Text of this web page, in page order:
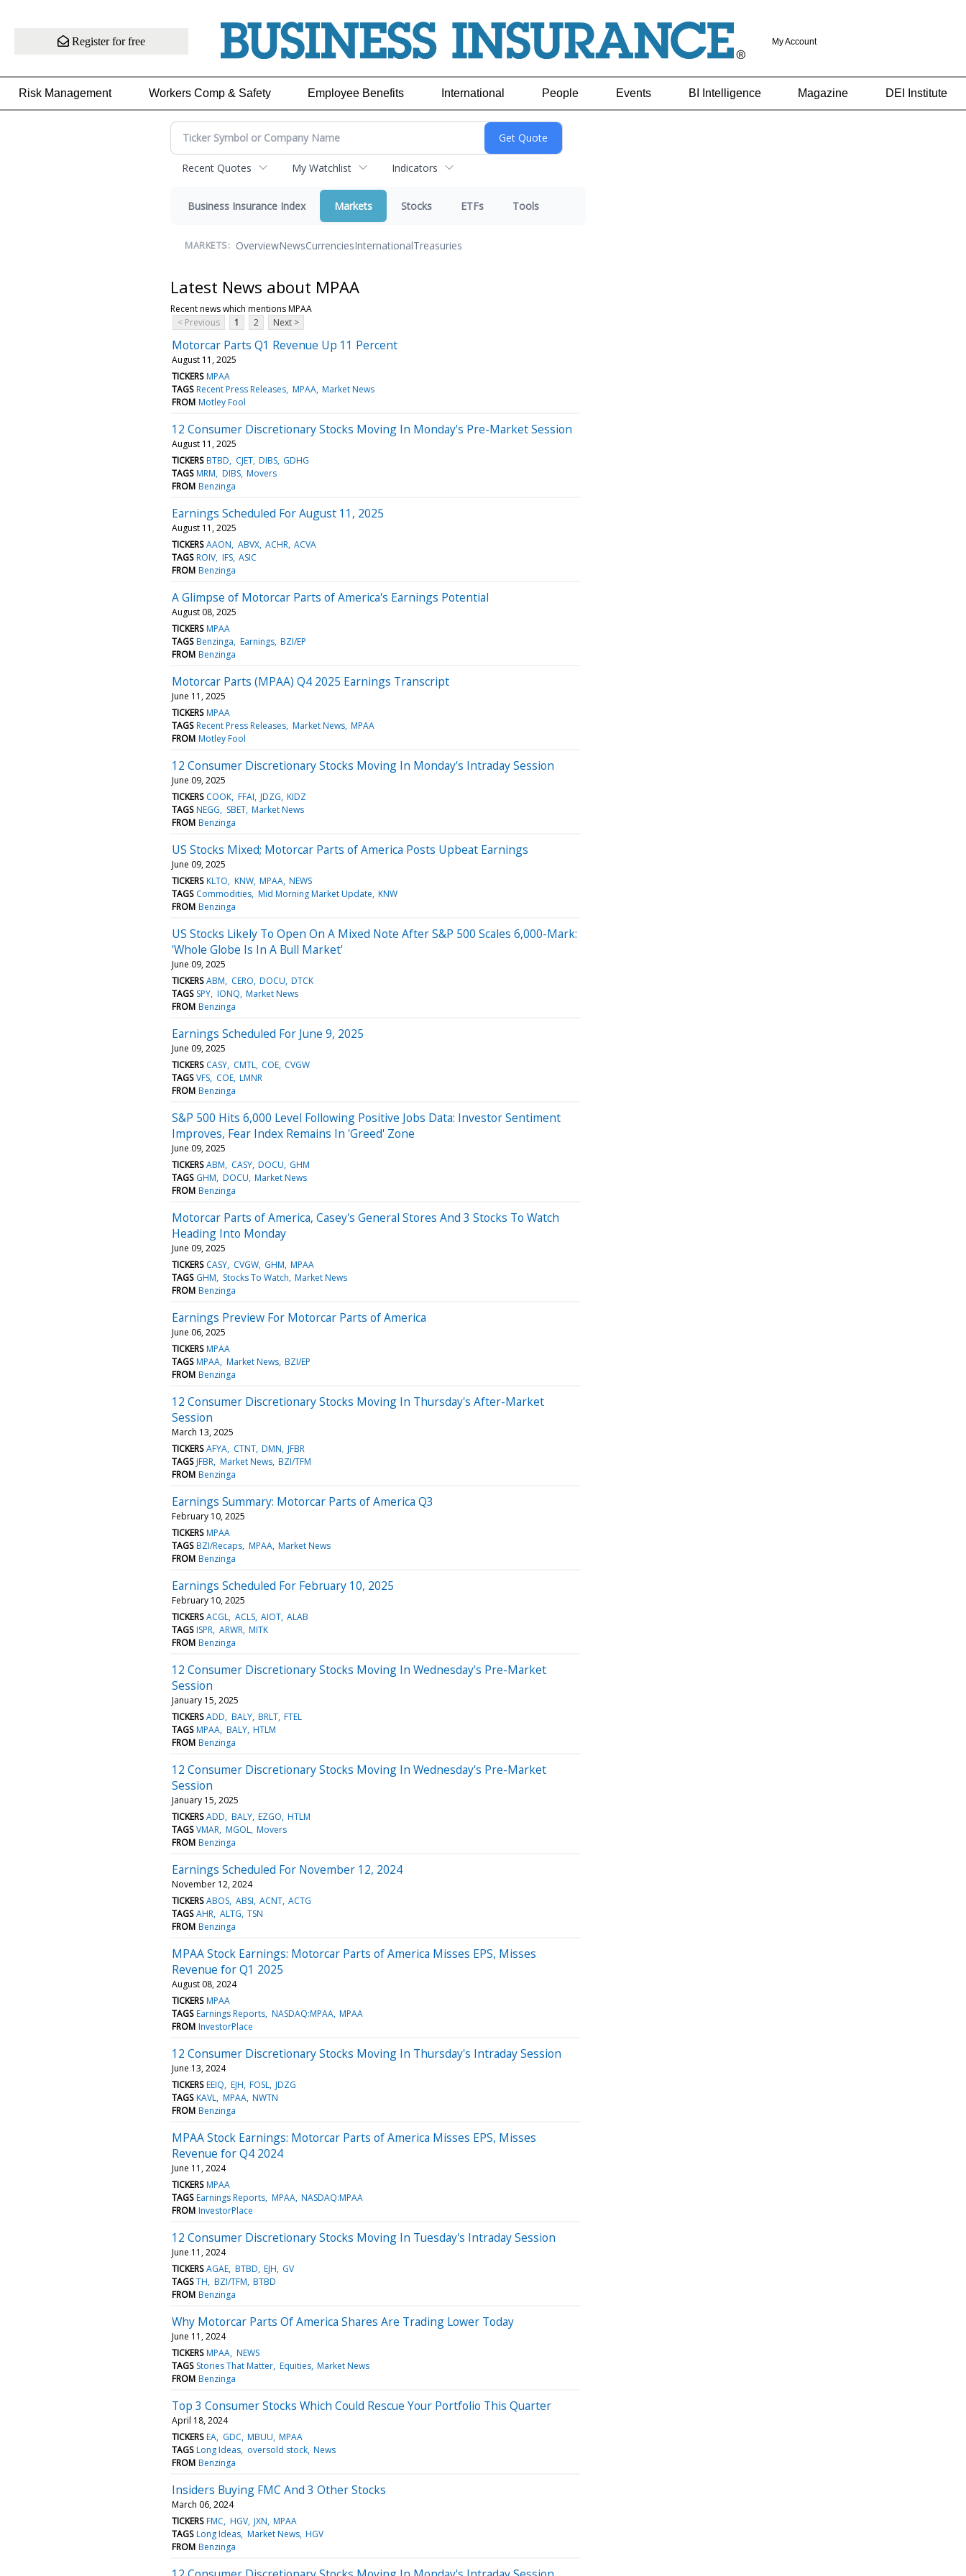
Register for free My Account
Risk Management Workers Comp & Safety Employee Benefits International People Events BI Intelligence Magazine DEI Institute
Recent Quotes My Watchlist Indicators
Business Insurance Index Markets Stocks ETFs Tools
MARKETS: OverviewNewsCurrenciesInternationalTreasuries
Latest News about MPAA
Recent news which mentions MPAA
< Previous
1 2 Next >
Motorcar Parts Q1 Revenue Up 11 Percent
August 11, 2025
TICKERS MPAA
TAGS Recent Press Releases MPAA Market News
FROM Motley Fool
12 Consumer Discretionary Stocks Moving In Monday's Pre-Market Session
August 11, 2025
TICKERS BTBD CJET DIBS GDHG
TAGS MRM DIBS Movers
FROM Benzinga
Earnings Scheduled For August 11, 2025
August 11, 2025
TICKERS AAON ABVX ACHR ACVA
TAGS ROIV IFS ASIC
FROM Benzinga
A Glimpse of Motorcar Parts of America's Earnings Potential
August 08, 2025
TICKERS MPAA
TAGS Benzinga Earnings BZI/EP
FROM Benzinga
Motorcar Parts (MPAA) Q4 2025 Earnings Transcript
June 11, 2025
TICKERS MPAA
TAGS Recent Press Releases Market News MPAA
FROM Motley Fool
12 Consumer Discretionary Stocks Moving In Monday's Intraday Session
June 09, 2025
TICKERS COOK FFAI JDZG KIDZ
TAGS NEGG SBET Market News
FROM Benzinga
US Stocks Mixed; Motorcar Parts of America Posts Upbeat Earnings
June 09, 2025
TICKERS KLTO KNW MPAA NEWS
TAGS Commodities Mid Morning Market Update KNW
FROM Benzinga
US Stocks Likely To Open On A Mixed Note After S&P 500 Scales 6,000-Mark:
'Whole Globe Is In A Bull Market'
June 09, 2025
TICKERS ABM CERO DOCU DTCK
TAGS SPY IONQ Market News
FROM Benzinga
Earnings Scheduled For June 9, 2025
June 09, 2025
TICKERS CASY CMTL COE CVGW
TAGS VFS COE LMNR
FROM Benzinga
S&P 500 Hits 6,000 Level Following Positive Jobs Data: Investor Sentiment
Improves, Fear Index Remains In 'Greed' Zone
June 09, 2025
TICKERS ABM CASY DOCU GHM
TAGS GHM DOCU Market News
FROM Benzinga
Motorcar Parts of America, Casey's General Stores And 3 Stocks To Watch
Heading Into Monday
June 09, 2025
TICKERS CASY CVGW GHM MPAA
TAGS GHM Stocks To Watch Market News
FROM Benzinga
Earnings Preview For Motorcar Parts of America
June 06, 2025
TICKERS MPAA
TAGS MPAA Market News BZI/EP
FROM Benzinga
12 Consumer Discretionary Stocks Moving In Thursday's After-Market
Session
March 13, 2025
TICKERS AFYA CTNT DMN JFBR
TAGS JFBR Market News BZI/TFM
FROM Benzinga
Earnings Summary: Motorcar Parts of America Q3
February 10, 2025
TICKERS MPAA
TAGS BZI/Recaps MPAA Market News
FROM Benzinga
Earnings Scheduled For February 10, 2025
February 10, 2025
TICKERS ACGL ACLS AIOT ALAB
TAGS ISPR ARWR MITK
FROM Benzinga
12 Consumer Discretionary Stocks Moving In Wednesday's Pre-Market
Session
January 15, 2025
TICKERS ADD BALY BRLT FTEL
TAGS MPAA BALY HTLM
FROM Benzinga
12 Consumer Discretionary Stocks Moving In Wednesday's Pre-Market
Session
January 15, 2025
TICKERS ADD BALY EZGO HTLM
TAGS VMAR MGOL Movers
FROM Benzinga
Earnings Scheduled For November 12, 2024
November 12, 2024
TICKERS ABOS ABSI ACNT ACTG
TAGS AHR ALTG TSN
FROM Benzinga
MPAA Stock Earnings: Motorcar Parts of America Misses EPS, Misses
Revenue for Q1 2025
August 08, 2024
TICKERS MPAA
TAGS Earnings Reports NASDAQ:MPAA MPAA
FROM InvestorPlace
12 Consumer Discretionary Stocks Moving In Thursday's Intraday Session
June 13, 2024
TICKERS EEIQ EJH FOSL JDZG
TAGS KAVL MPAA NWTN
FROM Benzinga
MPAA Stock Earnings: Motorcar Parts of America Misses EPS, Misses
Revenue for Q4 2024
June 11, 2024
TICKERS MPAA
TAGS Earnings Reports MPAA NASDAQ:MPAA
FROM InvestorPlace
12 Consumer Discretionary Stocks Moving In Tuesday's Intraday Session
June 11, 2024
TICKERS AGAE BTBD EJH GV
TAGS TH BZI/TFM BTBD
FROM Benzinga
Why Motorcar Parts Of America Shares Are Trading Lower Today
June 11, 2024
TICKERS MPAA NEWS
TAGS Stories That Matter Equities Market News
FROM Benzinga
Top 3 Consumer Stocks Which Could Rescue Your Portfolio This Quarter
April 18, 2024
TICKERS EA GDC MBUU MPAA
TAGS Long Ideas oversold stock News
FROM Benzinga
Insiders Buying FMC And 3 Other Stocks
March 06, 2024
TICKERS FMC HGV JXN MPAA
TAGS Long Ideas Market News HGV
FROM Benzinga